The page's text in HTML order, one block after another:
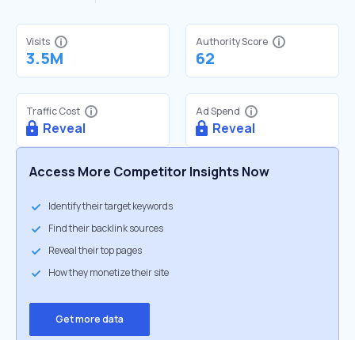
Visits
3.5M
Authority Score
62
Traffic Cost
Reveal
Ad Spend
Reveal
Access More Competitor Insights Now
Identify their target keywords
Find their backlink sources
Reveal their top pages
How they monetize their site
Get more data